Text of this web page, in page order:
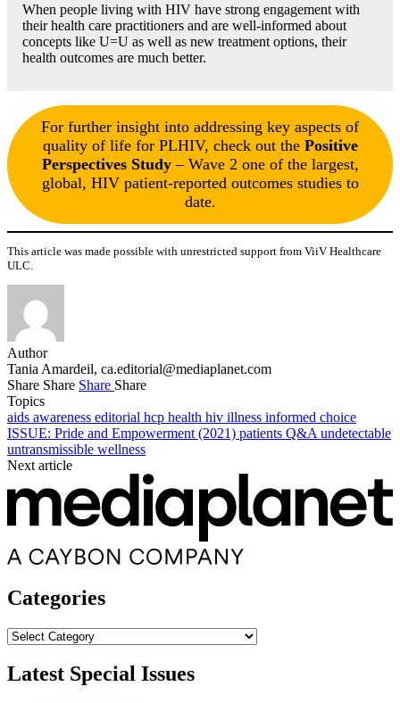
When people living with HIV have strong engagement with
their health care practitioners and are well-informed about
concepts like U=U as well as new treatment options, their
health outcomes are much better.
For further insight into addressing key aspects of
quality of life for PLHIV, check out the Positive
Perspectives Study– Wave 2 one of the largest,
global, HIV patient-reported outcomes studies to
date.
This article was made possible with unrestricted support from ViiV Healthcare
ULC.
Author
Tania Amardeil, ca.editorial@mediaplanet.com
Share Share Share Share
Topics
aids awareness editorial hcp health hiv illness informed choice
ISSUE: Pride and Empowerment (2021) patients Q&Aundetectable
untransmissible wellness
Next article
Categories
Categories
Latest Special Issues